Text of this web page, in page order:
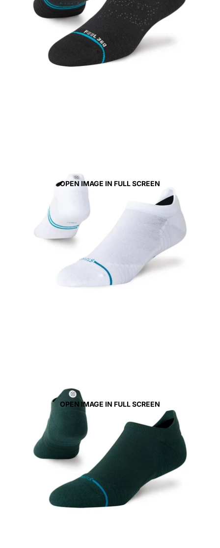
OPEN IMAGE IN FULL SCREEN
OPEN IMAGE IN FULL SCREEN